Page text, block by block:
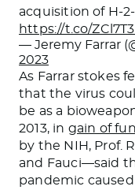
acquisition of H-
https://t.co/
— Jeremy Farrar
2023
As Farrar stokes
that the virus
be as a
2013, in gain of
by the NIH, Prof.
and Fauci—said
pandemic